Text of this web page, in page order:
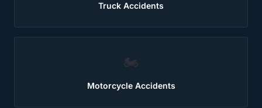
Truck Accidents
🏍️
Motorcycle Accidents